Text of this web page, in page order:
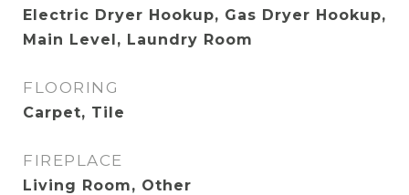
Electric Dryer Hookup, Gas Dryer Hookup,
Main Level, Laundry Room
FLOORING
Carpet, Tile
FIREPLACE
Living Room, Other